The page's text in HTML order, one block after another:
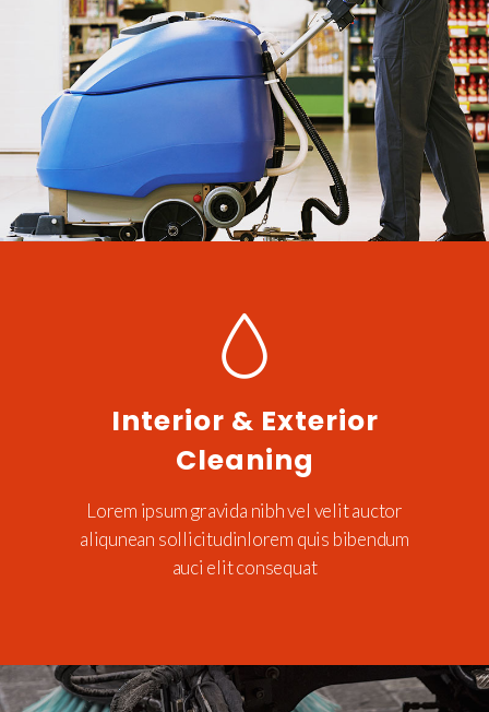
Interior & Exterior
Cleaning
Lorem ipsum gravida nibh vel velit auctor
aliqunean sollicitudinlorem quis bibendum
auci elit consequat